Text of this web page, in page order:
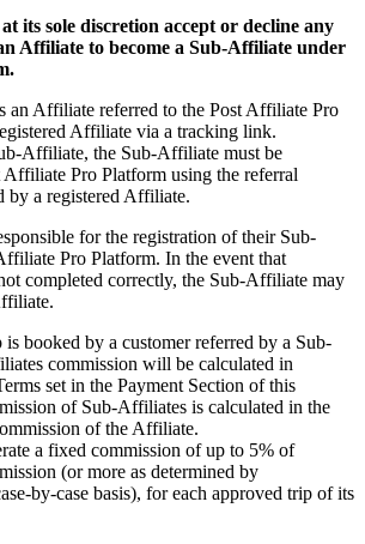
its sole discretion accept or decline any
Affiliate to become a Sub-Affiliate under
an Affiliate referred to the Post Affiliate Pro
Affiliate via a tracking link.
Affiliate, the Sub-Affiliate must be
Affiliate Pro Platform using the referral
a registered Affiliate.
for the registration of their Sub-
Pro Platform. In the event that
completed correctly, the Sub-Affiliate may
booked by a customer referred by a Sub-
commission will be calculated in
set in the Payment Section of this
of Sub-Affiliates is calculated in the
of the Affiliate.
a fixed commission of up to 5% of
(or more as determined by
by-case basis), for each approved trip of its